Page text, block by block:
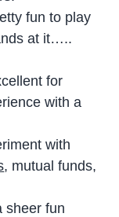
fun to play
at it…..
for
with a
with
, mutual funds,
sheer fun